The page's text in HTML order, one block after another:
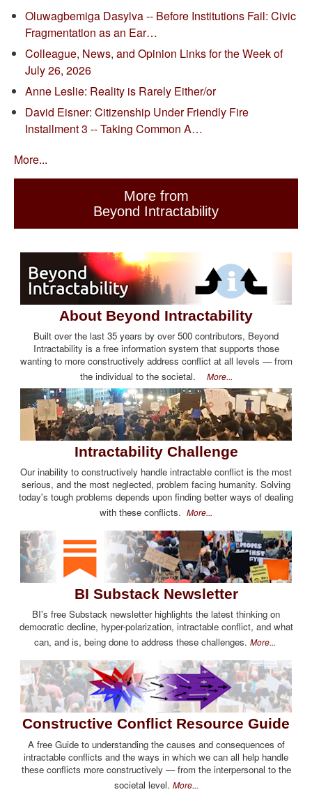
Oluwagbemiga Dasylva -- Before Institutions Fail: Civic
Fragmentation as an Ear…
Colleague, News, and Opinion Links for the Week of
July 26, 2026
Anne Leslie: Reality is Rarely Either/or
David Eisner: Citizenship Under Friendly Fire
Installment 3 -- Taking Common A…
More...
More from
Beyond Intractability
About Beyond Intractability
Built over the last 35 years by over 500 contributors, Beyond
Intractability is a free information system that supports those
wanting to more constructively address conflict at all levels — from
the individual to the societal. More...
Intractability Challenge
Our inability to constructively handle intractable conflict is the most
serious, and the most neglected, problem facing humanity. Solving
today's tough problems depends upon finding better ways of dealing
with these conflicts. More...
BI Substack Newsletter
BI's free Substack newsletter highlights the latest thinking on
democratic decline, hyper-polarization, intractable conflict, and what
can, and is, being done to address these challenges. More...
Constructive Conflict Resource Guide
A free Guide to understanding the causes and consequences of
intractable conflicts and the ways in which we can all help handle
these conflicts more constructively — from the interpersonal to the
societal level. More...